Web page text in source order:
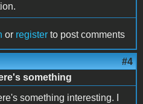
or register to post comments
#4
something
something interesting. I